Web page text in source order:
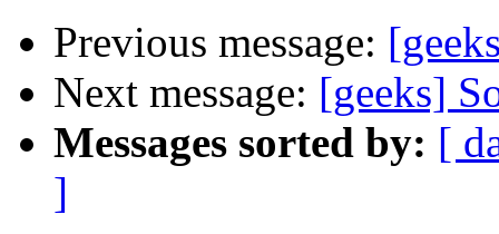
Previous message:
Next message: [geeks]
Messages sorted by: [
]